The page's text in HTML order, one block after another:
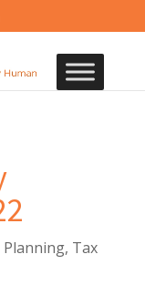
Planning, Tax